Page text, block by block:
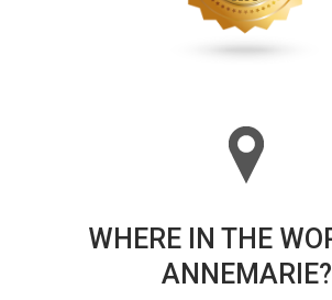
WHERE IN THE
ANNEMARIE?